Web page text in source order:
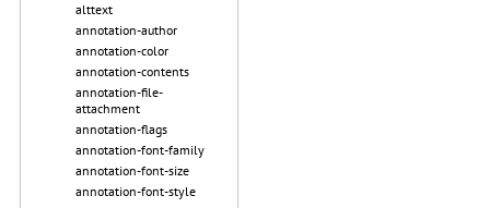
alttext
annotation-author
annotation-color
annotation-contents
annotation-file-
attachment
annotation-flags
annotation-font-family
annotation-font-size
annotation-font-style